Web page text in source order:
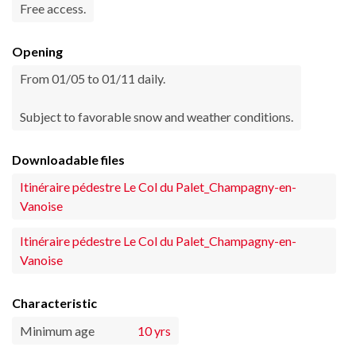
Free access.
Opening
From 01/05 to 01/11 daily.
Subject to favorable snow and weather conditions.
Downloadable files
Itinéraire pédestre Le Col du Palet_Champagny-en-
Vanoise
Itinéraire pédestre Le Col du Palet_Champagny-en-
Vanoise
Characteristic
Minimum age
10 yrs